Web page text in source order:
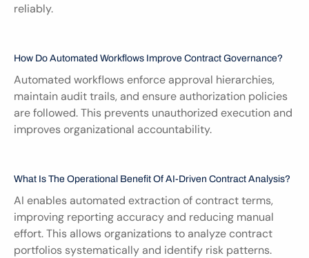
reliably.
How Do Automated Workflows Improve Contract Governance?
Automated workflows enforce approval hierarchies,
maintain audit trails, and ensure authorization policies
are followed. This prevents unauthorized execution and
improves organizational accountability.
What Is The Operational Benefit Of AI-Driven Contract Analysis?
AI enables automated extraction of contract terms,
improving reporting accuracy and reducing manual
effort. This allows organizations to analyze contract
portfolios systematically and identify risk patterns.